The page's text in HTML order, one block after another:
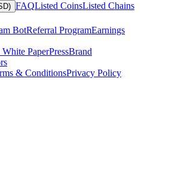
FAQListed CoinsListed Chains
BotReferral ProgramEarnings
PaperPressBrand
& ConditionsPrivacy Policy